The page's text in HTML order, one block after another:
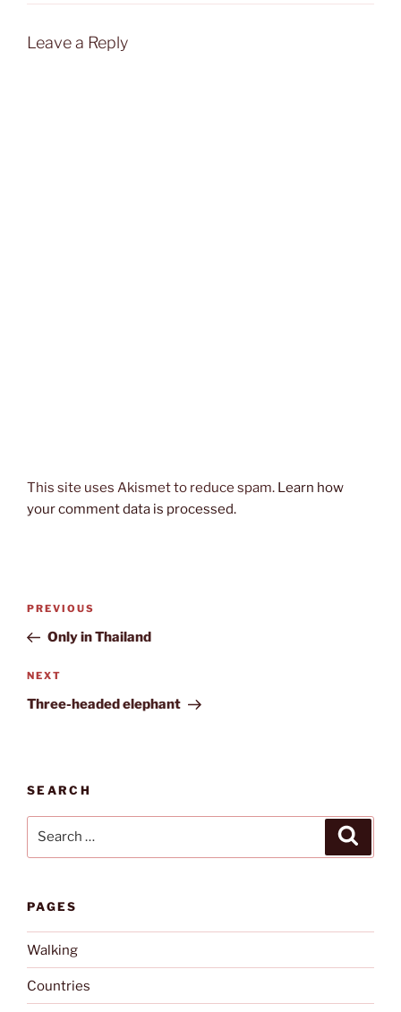
Leave a Reply
This site uses Akismet to reduce spam. Learn how
your comment data is processed.
Post
Previous
Post
PREVIOUS
Only in Thailand
Next
Post
NEXT
Three-headed elephant
SEARCH
PAGES
Walking
Countries